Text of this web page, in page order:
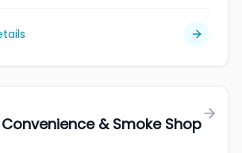
& Smoke Shop